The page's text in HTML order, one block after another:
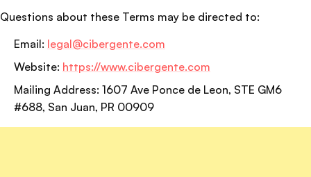
Questions about these Terms may be directed to:
Email: legal@cibergente.com
Website: https://www.cibergente.com
Mailing Address: 1607 Ave Ponce de Leon, STE GM6
#688, San Juan, PR 00909